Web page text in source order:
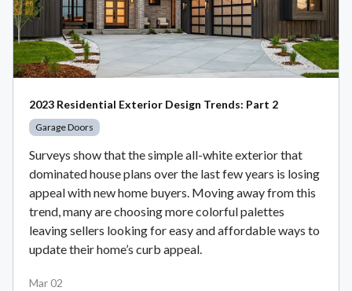
2023 Residential Exterior Design Trends: Part 2
Garage Doors
Surveys show that the simple all-white exterior that
dominated house plans over the last few years is losing
appeal with new home buyers. Moving away from this
trend, many are choosing more colorful palettes
leaving sellers looking for easy and affordable ways to
update their home’s curb appeal.
Mar 02